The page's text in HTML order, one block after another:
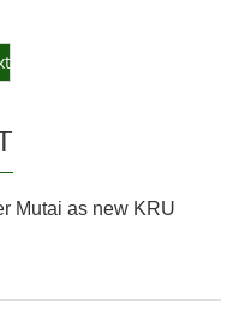
Mutai as new KRU